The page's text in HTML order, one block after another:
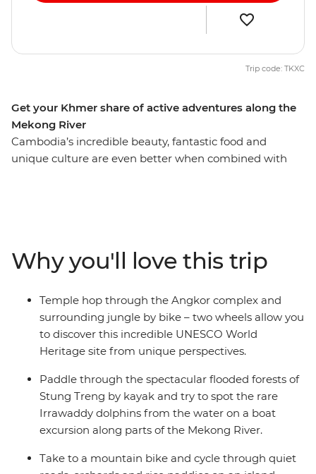
Get your Khmer share of active adventures along the
Mekong River
Cambodia’s incredible beauty, fantastic food and
unique culture are even better when combined with
close with Irrawaddy dolphins and explore spectacular
flooded forests, then discover the ancient temple ruins
of the incredible Angkor complex by foot and mountain
bike – this is one of the most important archaeological
sites in Cambodia and of course, a UNESCO World
Heritage site! From Phnom Penh to Siem Reap, you’ll
Trip code: TKXC
Why you'll love this trip
Temple hop through the Angkor complex and
surrounding jungle by bike – two wheels allow you
to discover this incredible UNESCO World
Heritage site from unique perspectives.
Paddle through the spectacular flooded forests of
Stung Treng by kayak and try to spot the rare
Irrawaddy dolphins from the water on a boat
excursion along parts of the Mekong River.
Take to a mountain bike and cycle through quiet